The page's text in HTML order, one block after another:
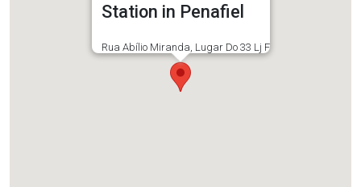
Station in Penafiel
Rua Abílio Miranda, Lugar Do 33 Lj F